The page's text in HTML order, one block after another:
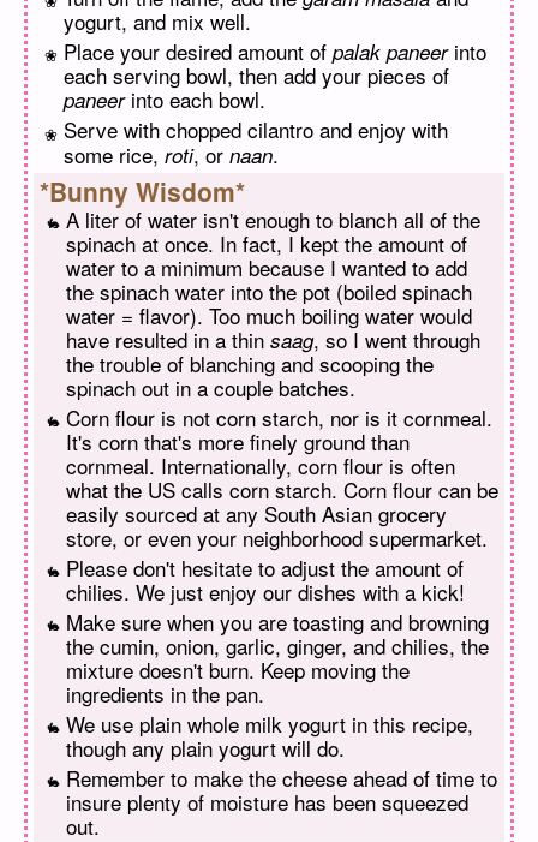
yogurt, and mix well.
Place your desired amount of palak paneerinto
each serving bowl, then add your pieces of
paneerinto each bowl.
Serve with chopped cilantro and enjoy with
some rice, roti, or naan.
*Bunny Wisdom*
A liter of water isn't enough to blanch all of the
spinach at once. In fact, I kept the amount of
water to a minimum because I wanted to add
the spinach water into the pot (boiled spinach
water = flavor). Too much boiling water would
have resulted in a thin saag, so I went through
the trouble of blanching and scooping the
spinach out in a couple batches.
Corn flour is not corn starch, nor is it cornmeal.
It's corn that's more finely ground than
cornmeal. Internationally, corn flour is often
what the US calls corn starch. Corn flour can be
easily sourced at any South Asian grocery
store, or even your neighborhood supermarket.
Please don't hesitate to adjust the amount of
chilies. We just enjoy our dishes with a kick!
Make sure when you are toasting and browning
the cumin, onion, garlic, ginger, and chilies, the
mixture doesn't burn. Keep moving the
ingredients in the pan.
We use plain whole milk yogurt in this recipe,
though any plain yogurt will do.
Remember to make the cheese ahead of time to
insure plenty of moisture has been squeezed
out.